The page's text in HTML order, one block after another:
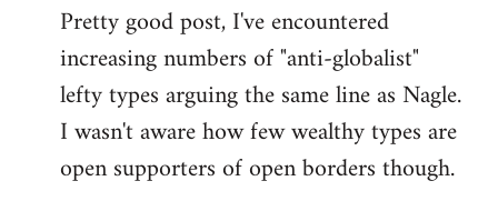
to
Welcome
libcom.org
Pretty good post, I've encountered
increasing numbers of "anti-globalist"
lefty types arguing the same line as Nagle.
I wasn't aware how few wealthy types are
open supporters of open borders though.